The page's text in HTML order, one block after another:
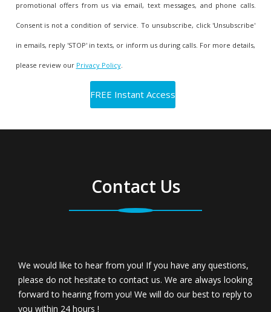
promotional offers from us via email, text messages, and phone calls.
Consent is not a condition of service. To unsubscribe, click 'Unsubscribe'
in emails, reply 'STOP' in texts, or inform us during calls. For more details,
please review our Privacy Policy.
Contact Us
We would like to hear from you! If you have any questions,
please do not hesitate to contact us. We are always looking
forward to hearing from you! We will do our best to reply to
you within 24 hours !